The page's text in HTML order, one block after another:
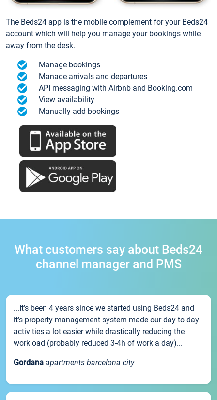
The Beds24 app is the mobile complement for your Beds24
account which will help you manage your bookings while
away from the desk.
Manage bookings
Manage arrivals and departures
API messaging with Airbnb and Booking.com
View availability
Manually add bookings
What customers say about Beds24
channel manager and PMS
...It’s been 4 years since we started using Beds24 and
it’s property management system made our day to day
activities a lot easier while drastically reducing the
workload (probably reduced 3-4h of work a day)...
Gordana apartments barcelona city